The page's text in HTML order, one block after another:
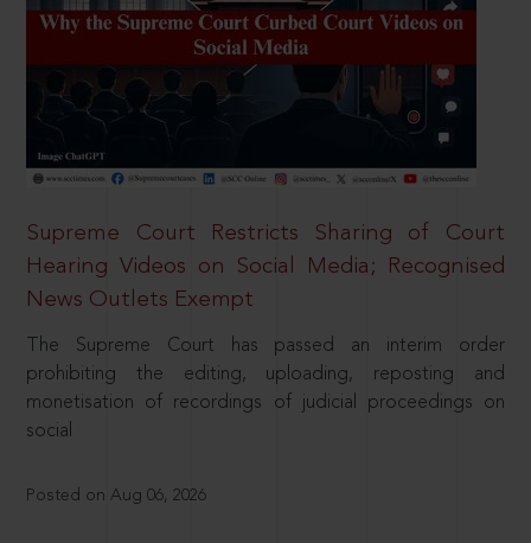
Supreme Court Restricts Sharing of Court
Hearing Videos on Social Media; Recognised
News Outlets Exempt
The Supreme Court has passed an interim order
prohibiting the editing, uploading, reposting and
monetisation of recordings of judicial proceedings on
social
Posted on Aug 06, 2026